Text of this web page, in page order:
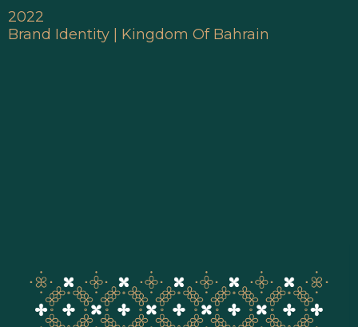
2022
Brand Identity | Kingdom Of Bahrain